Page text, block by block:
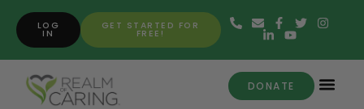
GET STARTED FOR
FREE!
LOG
IN
DONATE